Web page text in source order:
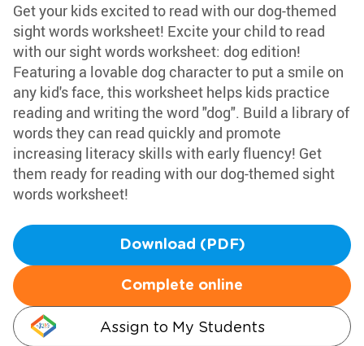
Get your kids excited to read with our dog-themed
sight words worksheet! Excite your child to read
with our sight words worksheet: dog edition!
Featuring a lovable dog character to put a smile on
any kid's face, this worksheet helps kids practice
reading and writing the word "dog". Build a library of
words they can read quickly and promote
increasing literacy skills with early fluency! Get
them ready for reading with our dog-themed sight
words worksheet!
Download (PDF)
Complete online
Assign to My Students